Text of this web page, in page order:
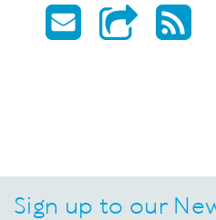
Sign up to our